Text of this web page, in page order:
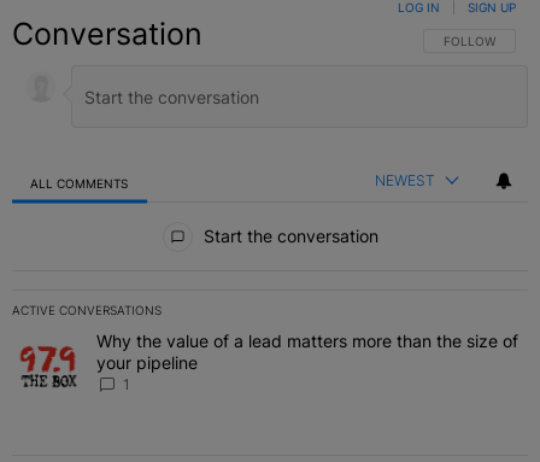
Conversation FOLLOW THIS
FOLLOW
LOG IN SIGN UP
ALL COMMENTS NEWEST
Start the conversation
ACTIVE CONVERSATIONS
The following is a list of the most commented articles in the last 7
A trending article titled "Why the value of a lead matters more
Why the value of a lead matters more than the size of
your pipeline
1